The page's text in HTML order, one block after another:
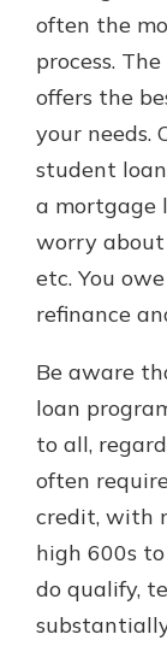
often the
process.
offers the
your needs.
student
a mortgage
worry about
etc. You
refinance
Be aware
loan
to all,
often
credit, with
high 600s
do qualify,